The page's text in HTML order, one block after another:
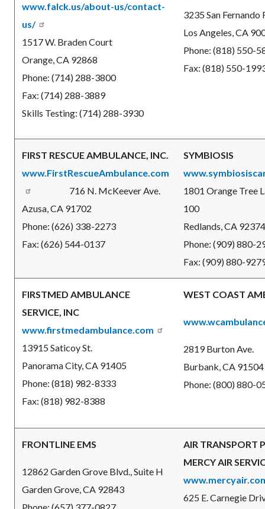
www.falck.us/about-us/contact-
us/
1517 W. Braden Court
Orange, CA 92868
Phone: (714) 288-3800
Fax: (714) 288-3889
Skills Testing: (714) 288-3930
3235 San Fernando
Los Angeles, CA
Phone: (818) 550-
Fax: (818) 550-
FIRST RESCUE AMBULANCE, INC.
www.FirstRescueAmbulance.com
716 N. McKeever Ave.
Azusa, CA 91702
Phone: (626) 338-2273
Fax: (626) 544-0137
SYMBIOSIS
1801 Orange Tree
100
Redlands, CA 92374
Phone: (909) 880-
Fax: (909) 880-
FIRSTMED AMBULANCE
SERVICE, INC
www.firstmedambulance.com
13915 Saticoy St.
Panorama City, CA 91405
Phone: (818) 982-8333
Fax: (818) 982-8388
WEST COAST
2819 Burton Ave.
Burbank, CA 91504
Phone: (800) 880-
FRONTLINE EMS
12862 Garden Grove Blvd., Suite H
Garden Grove, CA 92843
AIR TRANSPORT
MERCY AIR
625 E. Carnegie